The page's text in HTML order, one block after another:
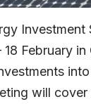
Investment
18 February
into
will cover